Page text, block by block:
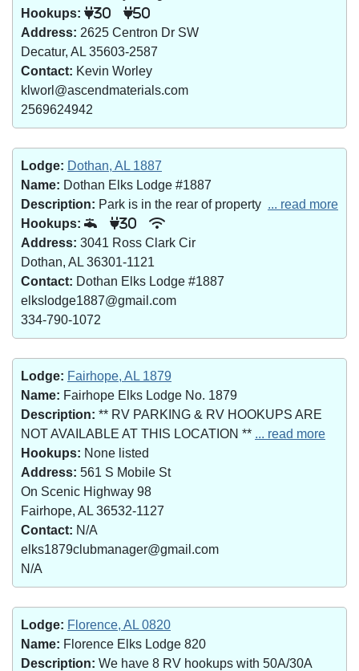
Hookups:
30 50
Address: 2625 Centron Dr SW
Decatur, AL 35603-2587
Contact: Kevin Worley
klworl@ascendmaterials.com
2569624942
Lodge: Dothan, AL 1887
Name: Dothan Elks Lodge #1887
Description: Park is in the rear of property ... read more
Hookups:
30
Address: 3041 Ross Clark Cir
Dothan, AL 36301-1121
Contact: Dothan Elks Lodge #1887
elkslodge1887@gmail.com
334-790-1072
Lodge: Fairhope, AL 1879
Name: Fairhope Elks Lodge No. 1879
Description: ** RV PARKING & RV HOOKUPS ARE
NOT AVAILABLE AT THIS LOCATION ** ... read more
Hookups: None listed
Address: 561 S Mobile St
On Scenic Highway 98
Fairhope, AL 36532-1127
Contact: N/A
elks1879clubmanager@gmail.com
N/A
Lodge: Florence, AL 0820
Name: Florence Elks Lodge 820
Description: We have 8 RV hookups with 50A/30A